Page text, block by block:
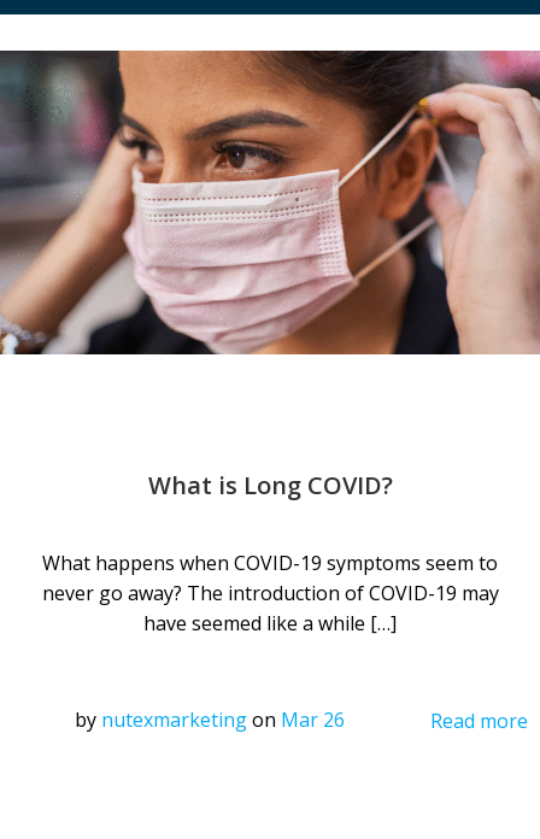
What is Long COVID?
What happens when COVID-19 symptoms seem to
never go away? The introduction of COVID-19 may
have seemed like a while […]
by nutexmarketing on Mar 26 Read more